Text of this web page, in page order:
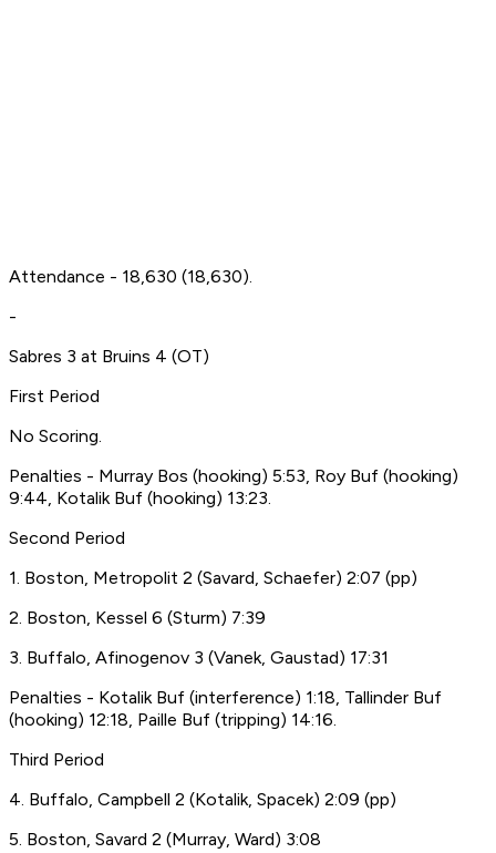
Attendance - 18,630 (18,630).
-
Sabres 3 at Bruins 4 (OT)
First Period
No Scoring.
Penalties - Murray Bos (hooking) 5:53, Roy Buf (hooking)
9:44, Kotalik Buf (hooking) 13:23.
Second Period
1. Boston, Metropolit 2 (Savard, Schaefer) 2:07 (pp)
2. Boston, Kessel 6 (Sturm) 7:39
3. Buffalo, Afinogenov 3 (Vanek, Gaustad) 17:31
Penalties - Kotalik Buf (interference) 1:18, Tallinder Buf
(hooking) 12:18, Paille Buf (tripping) 14:16.
Third Period
4. Buffalo, Campbell 2 (Kotalik, Spacek) 2:09 (pp)
5. Boston, Savard 2 (Murray, Ward) 3:08